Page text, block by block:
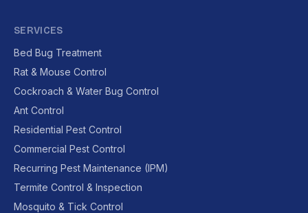
SERVICES
Bed Bug Treatment
Rat & Mouse Control
Cockroach & Water Bug Control
Ant Control
Residential Pest Control
Commercial Pest Control
Recurring Pest Maintenance (IPM)
Termite Control & Inspection
Mosquito & Tick Control